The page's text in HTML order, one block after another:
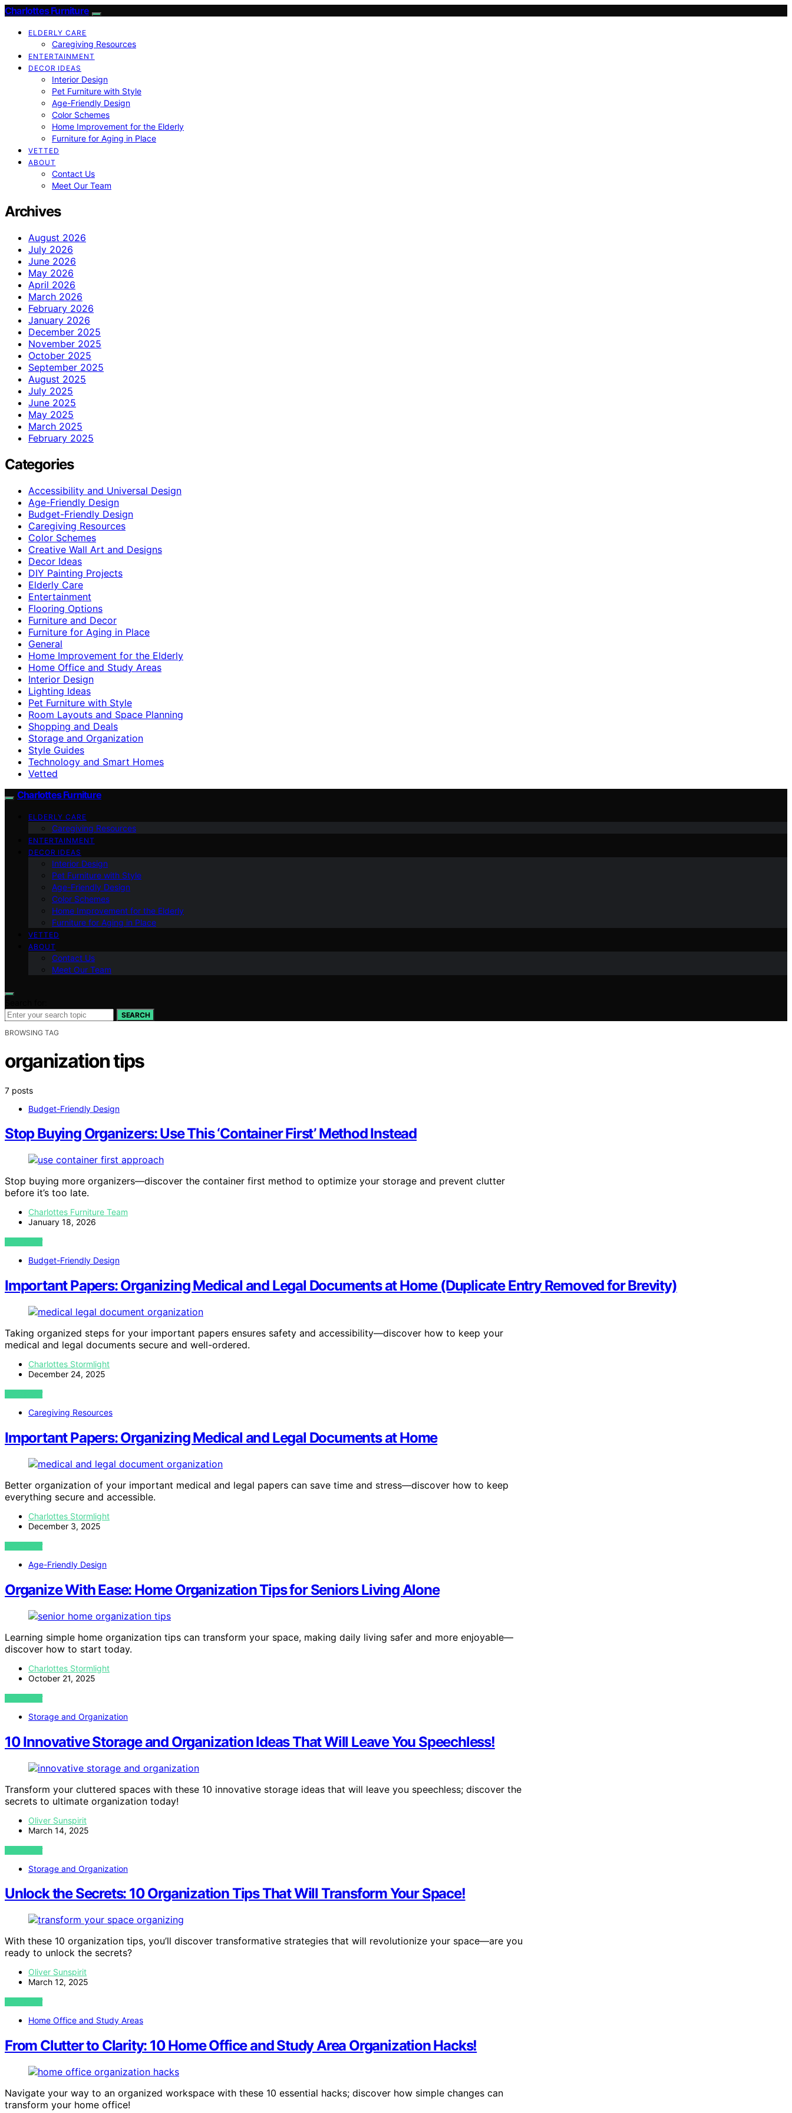
Charlottes Furniture
ELDERLY CARE
Caregiving Resources
ENTERTAINMENT
DECOR IDEAS
Interior Design
Pet Furniture with Style
Age-Friendly Design
Color Schemes
Home Improvement for the Elderly
Furniture for Aging in Place
VETTED
ABOUT
Contact Us
Meet Our Team
Archives
August 2026
July 2026
June 2026
May 2026
April 2026
March 2026
February 2026
January 2026
December 2025
November 2025
October 2025
September 2025
August 2025
July 2025
June 2025
May 2025
March 2025
February 2025
Categories
Accessibility and Universal Design
Age-Friendly Design
Budget-Friendly Design
Caregiving Resources
Color Schemes
Creative Wall Art and Designs
Decor Ideas
DIY Painting Projects
Elderly Care
Entertainment
Flooring Options
Furniture and Decor
Furniture for Aging in Place
General
Home Improvement for the Elderly
Home Office and Study Areas
Interior Design
Lighting Ideas
Pet Furniture with Style
Room Layouts and Space Planning
Shopping and Deals
Storage and Organization
Style Guides
Technology and Smart Homes
Vetted
Charlottes Furniture
ELDERLY CARE
Caregiving Resources
ENTERTAINMENT
DECOR IDEAS
Interior Design
Pet Furniture with Style
Age-Friendly Design
Color Schemes
Home Improvement for the Elderly
Furniture for Aging in Place
VETTED
ABOUT
Contact Us
Meet Our Team
SEARCH
BROWSING TAG
organization tips
7 posts
Budget-Friendly Design
Stop Buying Organizers: Use This ‘Container First’ Method Instead
Stop buying more organizers—discover the container first method to optimize your storage and prevent clutter
before it’s too late.
Charlottes Furniture Team
January 18, 2026
VIEW POST
Budget-Friendly Design
Important Papers: Organizing Medical and Legal Documents at Home (Duplicate Entry Removed for Brevity)
Taking organized steps for your important papers ensures safety and accessibility—discover how to keep your
medical and legal documents secure and well-ordered.
Charlottes Stormlight
December 24, 2025
VIEW POST
Caregiving Resources
Important Papers: Organizing Medical and Legal Documents at Home
Better organization of your important medical and legal papers can save time and stress—discover how to keep
everything secure and accessible.
Charlottes Stormlight
December 3, 2025
VIEW POST
Age-Friendly Design
Organize With Ease: Home Organization Tips for Seniors Living Alone
Learning simple home organization tips can transform your space, making daily living safer and more enjoyable—
discover how to start today.
Charlottes Stormlight
October 21, 2025
VIEW POST
Storage and Organization
10 Innovative Storage and Organization Ideas That Will Leave You Speechless!
Transform your cluttered spaces with these 10 innovative storage ideas that will leave you speechless; discover the
secrets to ultimate organization today!
Oliver Sunspirit
March 14, 2025
VIEW POST
Storage and Organization
Unlock the Secrets: 10 Organization Tips That Will Transform Your Space!
With these 10 organization tips, you’ll discover transformative strategies that will revolutionize your space—are you
ready to unlock the secrets?
Oliver Sunspirit
March 12, 2025
VIEW POST
Home Office and Study Areas
From Clutter to Clarity: 10 Home Office and Study Area Organization Hacks!
Navigate your way to an organized workspace with these 10 essential hacks; discover how simple changes can
transform your home office!